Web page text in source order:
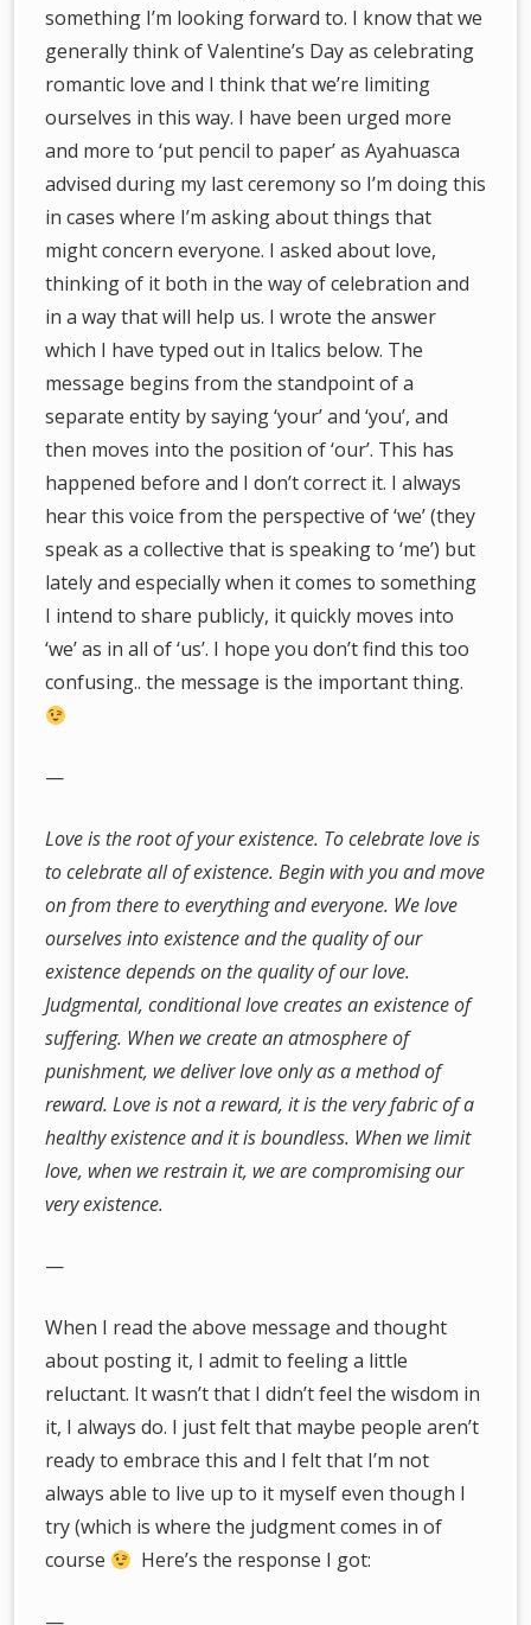
something I’m looking forward to. I know that we
generally think of Valentine’s Day as celebrating
romantic love and I think that we’re limiting
ourselves in this way. I have been urged more
and more to ‘put pencil to paper’ as Ayahuasca
advised during my last ceremony so I’m doing this
in cases where I’m asking about things that
might concern everyone. I asked about love,
thinking of it both in the way of celebration and
in a way that will help us. I wrote the answer
which I have typed out in Italics below. The
message begins from the standpoint of a
separate entity by saying ‘your’ and ‘you’, and
then moves into the position of ‘our’. This has
happened before and I don’t correct it. I always
hear this voice from the perspective of ‘we’ (they
speak as a collective that is speaking to ‘me’) but
lately and especially when it comes to something
I intend to share publicly, it quickly moves into
‘we’ as in all of ‘us’. I hope you don’t find this too
confusing.. the message is the important thing.
—
Love is the root of your existence. To celebrate love is
to celebrate all of existence. Begin with you and move
on from there to everything and everyone. We love
ourselves into existence and the quality of our
existence depends on the quality of our love.
Judgmental, conditional love creates an existence of
suffering. When we create an atmosphere of
punishment, we deliver love only as a method of
reward. Love is not a reward, it is the very fabric of a
healthy existence and it is boundless. When we limit
love, when we restrain it, we are compromising our
very existence.
—
When I read the above message and thought
about posting it, I admit to feeling a little
reluctant. It wasn’t that I didn’t feel the wisdom in
it, I always do. I just felt that maybe people aren’t
ready to embrace this and I felt that I’m not
always able to live up to it myself even though I
try (which is where the judgment comes in of
course
Here’s the response I got: